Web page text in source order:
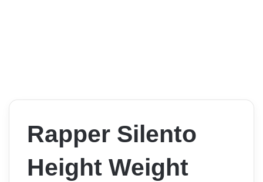
Rapper Silento
Height Weight